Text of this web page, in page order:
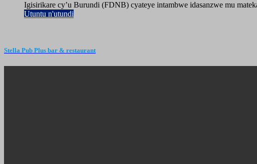
Igisirikare cy’u Burundi (FDNB) cyateye intambwe idasanzwe mu
Utuntu n'utundi
Stella Pub Plus bar & restaurant